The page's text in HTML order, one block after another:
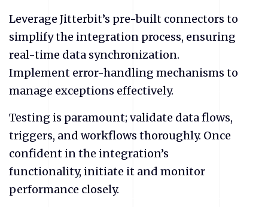
Leverage Jitterbit’s pre-built connectors to
simplify the integration process, ensuring
real-time data synchronization.
Implement error-handling mechanisms to
manage exceptions effectively.
Testing is paramount; validate data flows,
triggers, and workflows thoroughly. Once
confident in the integration’s
functionality, initiate it and monitor
performance closely.